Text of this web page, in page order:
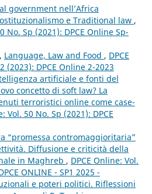
government nell’Africa
e Traditional law ,
No. Sp (2021): DPCE Online Sp-
Language, Law and Food , DPCE
(2023): DPCE Online 2-2023
artificiale e fonti del
concetto di soft law? La
terroristici online come case-
Vol. 50 No. Sp (2021): DPCE
“promessa contromaggioritaria”
Diffusione e criticità della
in Maghreb , DPCE Online: Vol.
ONLINE - SP1 2025 -
e poteri politici. Riflessioni